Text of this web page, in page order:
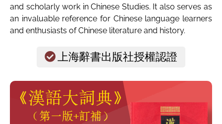
and scholarly work in Chinese Studies. It also serves as
an invaluable reference for Chinese language learners
and enthusiasts of Chinese literature and history.
上海辭書出版社授權認證